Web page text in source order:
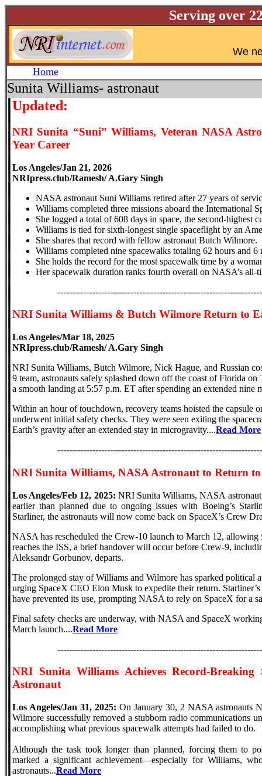
Serving over
We
Home
Sunita Williams- astronaut
Updated:
NRI Sunita “Suni” Williams, Veteran NASA
Year Career
Los Angeles/Jan 21, 2026
NRIpress.club/Ramesh/ A.Gary Singh
NASA astronaut Suni Williams retired after 27 years of
Williams completed three missions aboard the International
She logged a total of 608 days in space, the second-highest
Williams is tied for sixth-longest single spaceflight by an
She shares that record with fellow astronaut Butch Wilmore.
Williams completed nine spacewalks totaling 62 hours and 6
She holds the record for the most spacewalk time by a
Her spacewalk duration ranks fourth overall on NASA’s all-
NRI Sunita Williams & Butch Wilmore Return to
Los Angeles/Mar 18, 2025
NRIpress.club/Ramesh/ A.Gary Singh
NRI Sunita Williams, Butch Wilmore, Nick Hague, and Russian
9 team, astronauts safely splashed down off the coast of Florida
a smooth landing at 5:57 p.m. ET after spending an extended nine
Within an hour of touchdown, recovery teams hoisted the capsule
underwent initial safety checks. They were seen exiting the
Earth’s gravity after an extended stay in microgravity....Read More
NRI Sunita Williams, NASA Astronaut to Return
Los Angeles/Feb 12, 2025: NRI Sunita Williams, NASA
earlier than planned due to ongoing issues with Boeing’s
Starliner, the astronauts will now come back on SpaceX’s Crew
NASA has rescheduled the Crew-10 launch to March 12,
reaches the ISS, a brief handover will occur before Crew-9,
Aleksandr Gorbunov, departs.
The prolonged stay of Williams and Wilmore has sparked political
urging SpaceX CEO Elon Musk to expedite their return.
have prevented its use, prompting NASA to rely on SpaceX for a
Final safety checks are underway, with NASA and SpaceX
March launch....Read More
NRI Sunita Williams Achieves Record-
Astronaut
Los Angeles/Jan 31, 2025: On January 30, 2 NASA astronauts
Wilmore successfully removed a stubborn radio communications
accomplishing what previous spacewalk attempts had failed to do.
Although the task took longer than planned, forcing them to
marked a significant achievement—especially for Williams,
astronauts...Read More